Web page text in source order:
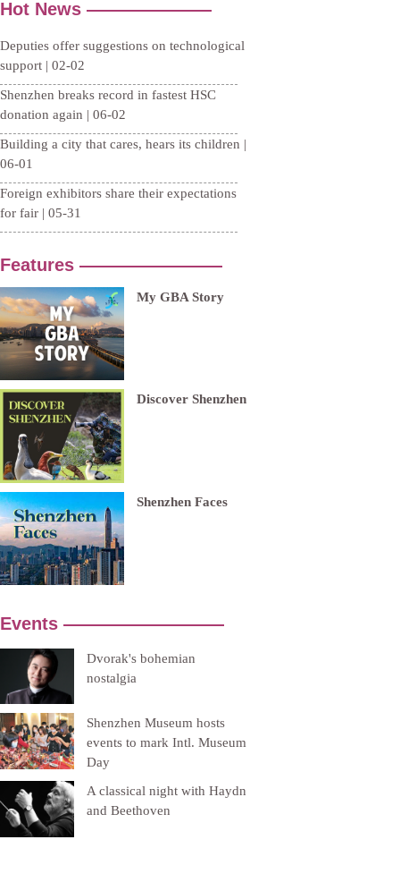
Hot News ———————
Deputies offer suggestions on technological
support | 02-02
Shenzhen breaks record in fastest HSC
donation again | 06-02
Building a city that cares, hears its children |
06-01
Foreign exhibitors share their expectations
for fair | 05-31
Features ————————
My GBA Story
Discover Shenzhen
Shenzhen Faces
Events —————————
Dvorak's bohemian
nostalgia
Shenzhen Museum hosts
events to mark Intl. Museum
Day
A classical night with Haydn
and Beethoven